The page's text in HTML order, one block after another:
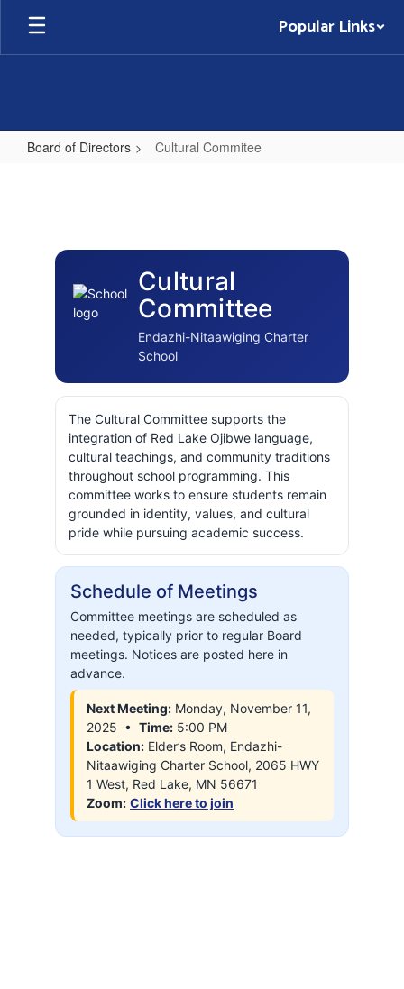
Skip
main
Popular Links
Board of Directors Cultural Commitee
Cultural
Committee
Endazhi-Nitaawiging Charter
School
The Cultural Committee supports the
integration of Red Lake Ojibwe language,
cultural teachings, and community traditions
throughout school programming. This
committee works to ensure students remain
grounded in identity, values, and cultural
pride while pursuing academic success.
Schedule of Meetings
Committee meetings are scheduled as
needed, typically prior to regular Board
meetings. Notices are posted here in
advance.
Next Meeting: Monday, November 11,
2025 • Time: 5:00 PM
Location: Elder’s Room, Endazhi-
Nitaawiging Charter School, 2065 HWY
1 West, Red Lake, MN 56671
Zoom: Click here to join